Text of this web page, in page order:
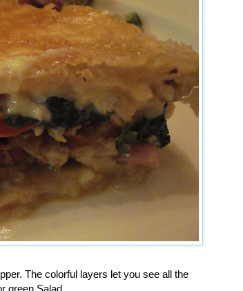
The colorful layers let you see all the
green Salad.